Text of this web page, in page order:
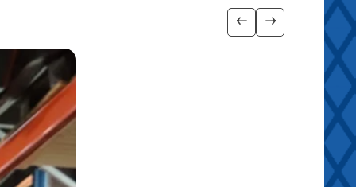
Show previous
Show next